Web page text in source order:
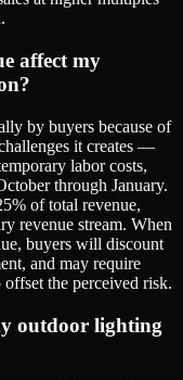
affect my
by buyers because of
it creates —
labor costs,
through January.
of total revenue,
revenue stream. When
buyers will discount
and may require
the perceived risk.
outdoor lighting